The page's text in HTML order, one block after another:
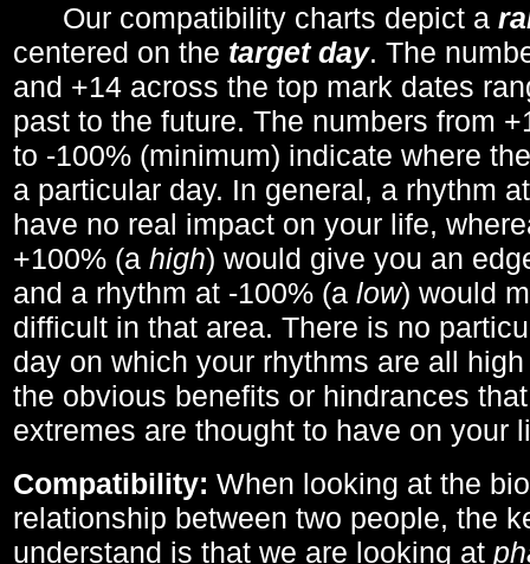
Our compatibility charts depict a
centered on the target day. The
and +14 across the top mark dates
past to the future. The numbers from
to -100% (minimum) indicate where
a particular day. In general, a rhythm
have no real impact on your life,
+100% (a high) would give you an
and a rhythm at -100% (a low) would
difficult in that area. There is no
day on which your rhythms are all
the obvious benefits or hindrances
extremes are thought to have on your
Compatibility: When looking at the
relationship between two people, the
understand is that we are looking at